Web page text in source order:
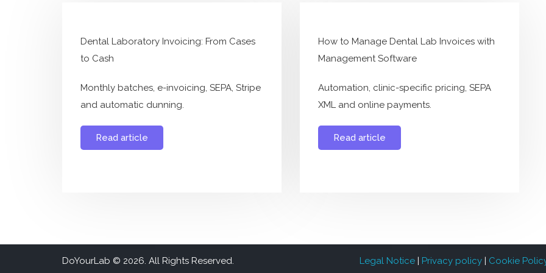
Dental Laboratory Invoicing: From Cases
to Cash
Monthly batches, e-invoicing, SEPA, Stripe
and automatic dunning.
Read article
How to Manage Dental Lab Invoices with
Management Software
Automation, clinic-specific pricing, SEPA
XML and online payments.
Read article
DoYourLab © 2026. All Rights Reserved. Legal Notice| Privacy policy| Cookie